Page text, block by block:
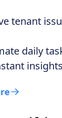
tenant
daily